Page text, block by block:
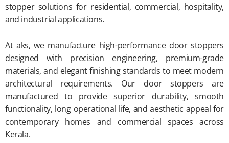
stopper solutions for residential, commercial, hospitality,
and industrial applications.
At aks, we manufacture high-performance door stoppers
designed with precision engineering, premium-grade
materials, and elegant finishing standards to meet modern
architectural requirements. Our door stoppers are
manufactured to provide superior durability, smooth
functionality, long operational life, and aesthetic appeal for
contemporary homes and commercial spaces across
Kerala.